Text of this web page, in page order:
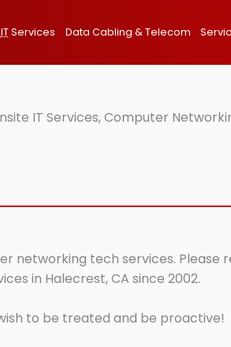
ITServices Data Cabling & Telecom
IT Services, Computer
networking tech services.
in Halecrest, CA since 2002.
to be treated and be proactive!